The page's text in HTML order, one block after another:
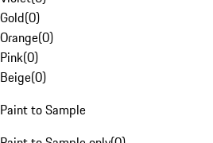
Gold(0)
Orange(0)
Pink(0)
Beige(0)
Paint to Sample